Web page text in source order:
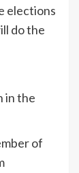
elections
do the
in the
of